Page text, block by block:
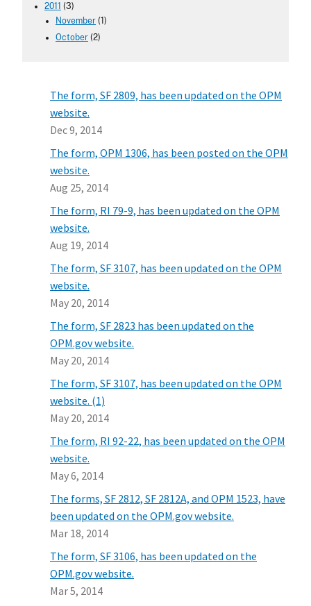
2011 (3)
November (1)
October (2)
The form, SF 2809, has been updated on the OPM
website.
Dec 9, 2014
The form, OPM 1306, has been posted on the OPM
website.
Aug 25, 2014
The form, RI 79-9, has been updated on the OPM
website.
Aug 19, 2014
The form, SF 3107, has been updated on the OPM
website.
May 20, 2014
The form, SF 2823 has been updated on the
OPM.gov website.
May 20, 2014
The form, SF 3107, has been updated on the OPM
website. (1)
May 20, 2014
The form, RI 92-22, has been updated on the OPM
website.
May 6, 2014
The forms, SF 2812, SF 2812A, and OPM 1523, have
been updated on the OPM.gov website.
Mar 18, 2014
The form, SF 3106, has been updated on the
OPM.gov website.
Mar 5, 2014